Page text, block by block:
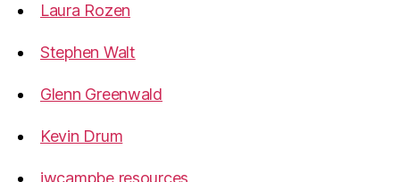
Laura Rozen
Stephen Walt
Glenn Greenwald
Kevin Drum
jwcampbe resources